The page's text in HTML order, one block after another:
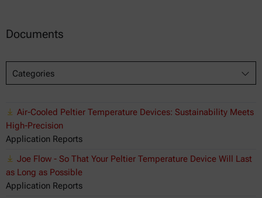
Documents
Categories
Air-Cooled Peltier Temperature Devices: Sustainability Meets
High-Precision
Application Reports
Joe Flow - So That Your Peltier Temperature Device Will Last
as Long as Possible
Application Reports